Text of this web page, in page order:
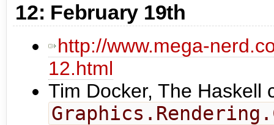
12: February 19th
http://www.mega-
12.html
Tim Docker, The Haskell